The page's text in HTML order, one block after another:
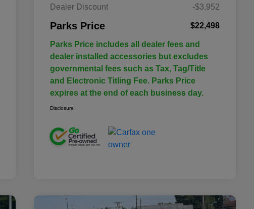
Dealer Discount -$3,952
Parks Price $22,498
Parks Price includes all dealer fees and
dealer installed accessories but excludes
governmental fees such as Tax, Tag/Title
and Electronic Titling Fee. Parks Price
expires at the end of each business day.
Disclosure